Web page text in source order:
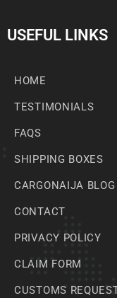
USEFUL LINKS
HOME
TESTIMONIALS
FAQS
SHIPPING BOXES
CARGONAIJA BLOG
CONTACT
PRIVACY POLICY
CLAIM FORM
CUSTOMS